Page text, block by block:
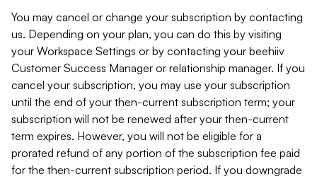
You may cancel or change your subscription by contacting
us. Depending on your plan, you can do this by visiting
your Workspace Settings or by contacting your beehiiv
Customer Success Manager or relationship manager. If you
cancel your subscription, you may use your subscription
until the end of your then-current subscription term; your
subscription will not be renewed after your then-current
term expires. However, you will not be eligible for a
prorated refund of any portion of the subscription fee paid
for the then-current subscription period. If you downgrade